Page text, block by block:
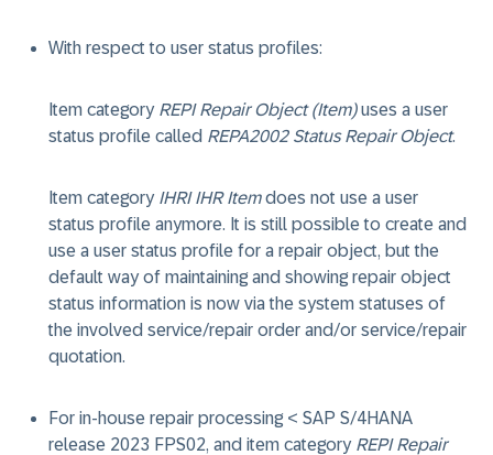
With respect to user status profiles:
Item category REPI Repair Object (Item)uses a user
status profile called REPA2002 Status Repair Object.
Item category IHRI IHR Itemdoes not use a user
status profile anymore. It is still possible to create and
use a user status profile for a repair object, but the
default way of maintaining and showing repair object
status information is now via the system statuses of
the involved service/repair order and/or service/repair
quotation.
For in-house repair processing < SAP S/4HANA
release 2023 FPS02, and item category REPI Repair